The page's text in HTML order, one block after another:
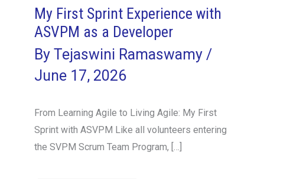
My First Sprint Experience with
ASVPM as a Developer
By Tejaswini Ramaswamy /
June 17, 2026
From Learning Agile to Living Agile: My First
Sprint with ASVPM Like all volunteers entering
the SVPM Scrum Team Program, […]